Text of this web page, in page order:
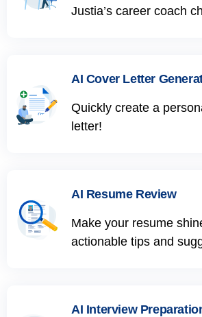
Justia’s career coach
AI Cover Letter
Quickly create a
letter!
AI Resume Review
Make your resume
actionable tips and
AI Interview